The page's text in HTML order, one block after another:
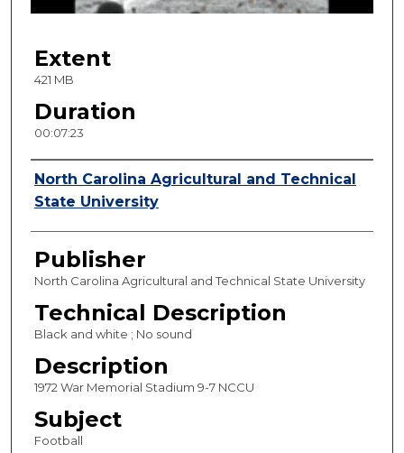
f
m
n
u
s
2
3
s
e
n
d
s
Extent
421 MB
Duration
00:07:23
Creator
North Carolina Agricultural and Technical
State University
Publisher
North Carolina Agricultural and Technical State University
Technical Description
Black and white ; No sound
Description
1972 War Memorial Stadium 9-7 NCCU
Subject
Football